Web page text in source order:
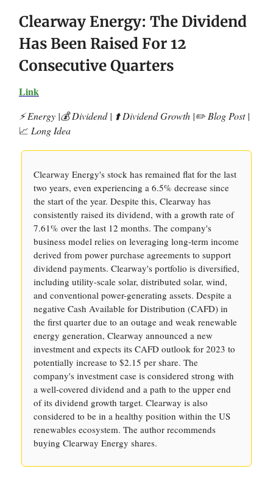
Clearway Energy: The Dividend
Has Been Raised For 12
Consecutive Quarters
Link
⚡️ Energy |💰 Dividend | ⬆️ Dividend Growth |✏️ Blog Post |
📈 Long Idea
Clearway Energy's stock has remained flat for the last
two years, even experiencing a 6.5% decrease since
the start of the year. Despite this, Clearway has
consistently raised its dividend, with a growth rate of
7.61% over the last 12 months. The company's
business model relies on leveraging long-term income
derived from power purchase agreements to support
dividend payments. Clearway's portfolio is diversified,
including utility-scale solar, distributed solar, wind,
and conventional power-generating assets. Despite a
negative Cash Available for Distribution (CAFD) in
the first quarter due to an outage and weak renewable
energy generation, Clearway announced a new
investment and expects its CAFD outlook for 2023 to
potentially increase to $2.15 per share. The
company's investment case is considered strong with
a well-covered dividend and a path to the upper end
of its dividend growth target. Clearway is also
considered to be in a healthy position within the US
renewables ecosystem. The author recommends
buying Clearway Energy shares.